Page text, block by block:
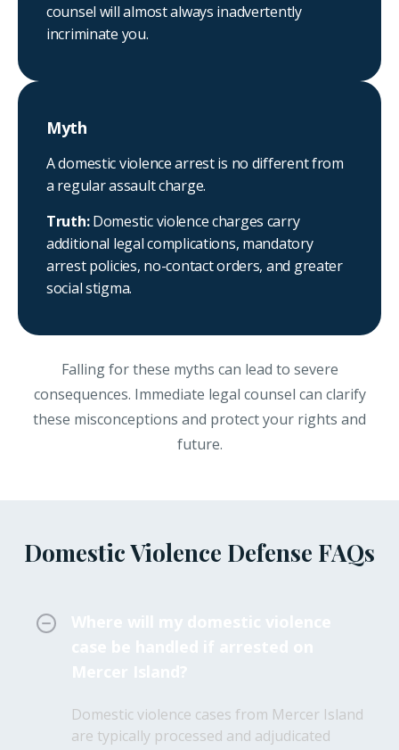
counsel will almost always inadvertently
incriminate you.
Myth
A domestic violence arrest is no different from
a regular assault charge.
Truth:Domestic violence charges carry
additional legal complications, mandatory
arrest policies, no-contact orders, and greater
social stigma.
Falling for these myths can lead to severe
consequences. Immediate legal counsel can clarify
these misconceptions and protect your rights and
future.
Domestic Violence Defense FAQs
Domestic violence cases from Mercer Island
are typically processed and adjudicated